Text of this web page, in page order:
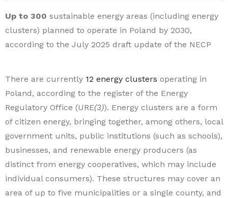
Up to 300 sustainable energy areas (including energy
clusters) planned to operate in Poland by 2030,
according to the July 2025 draft update of the NECP
There are currently 12 energy clusters operating in
Poland, according to the register of the Energy
Regulatory Office (URE(3)). Energy clusters are a form
of citizen energy, bringing together, among others, local
government units, public institutions (such as schools),
businesses, and renewable energy producers (as
distinct from energy cooperatives, which may include
individual consumers). These structures may cover an
area of up to five municipalities or a single county, and